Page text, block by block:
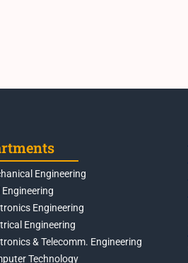
Engineering
Engineering
Engineering
Engineering
& Telecomm. Engineering
Technology